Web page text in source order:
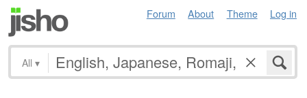
Forum About Theme Log in
All ▾